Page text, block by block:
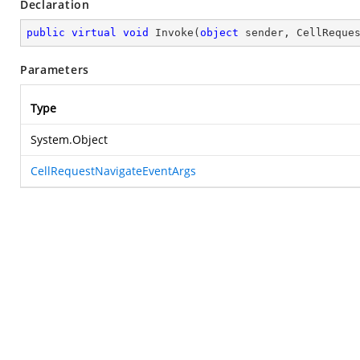
Declaration
public virtual void Invoke ( object sender,
Parameters
Type
System.Object
CellRequestNavigateEventArgs